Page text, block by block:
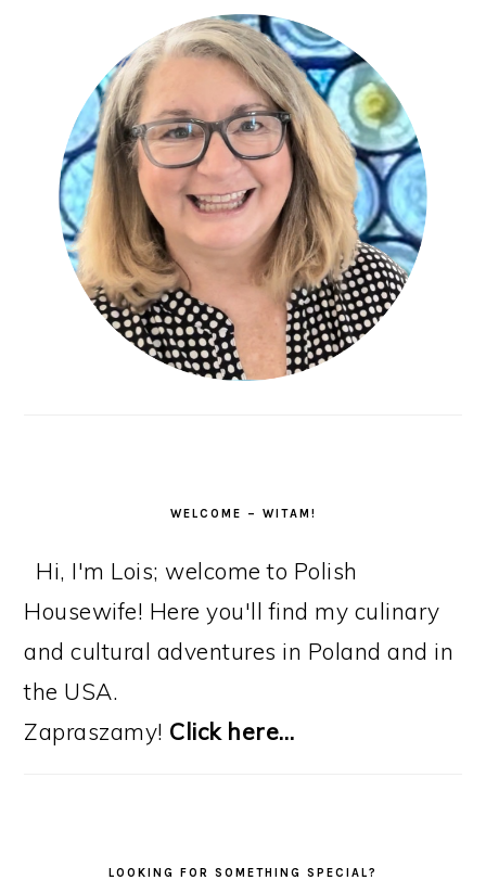
WELCOME – WITAM!
Hi, I'm Lois; welcome to Polish
Housewife! Here you'll find my culinary
and cultural adventures in Poland and in
the USA.
Zapraszamy! Click here…
LOOKING FOR SOMETHING SPECIAL?